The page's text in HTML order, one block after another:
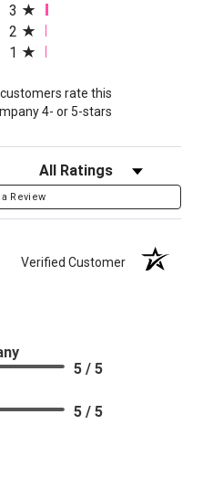
in a new tab)
3
2
1
rate this
4- or 5-stars
Filter Reviews by Rating
Review
Verified Customer
5 / 5
5 / 5